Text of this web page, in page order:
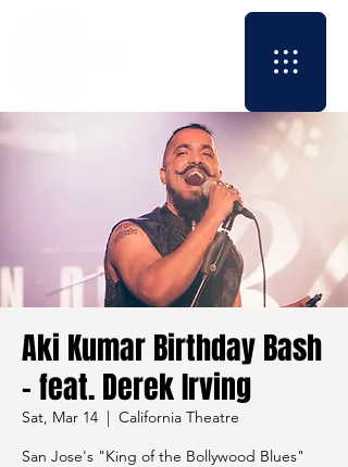
Aki Kumar Birthday Bash
- feat. Derek Irving
Sat, Mar 14
  |
California Theatre
San Jose's "King of the Bollywood Blues"